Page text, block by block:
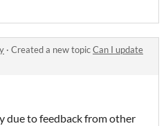
· Created a new topicCan I update
due to feedback from other